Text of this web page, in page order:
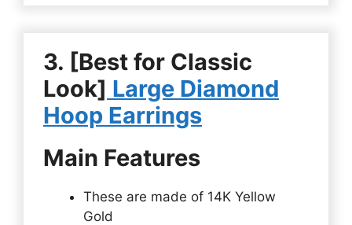
3. [Best for Classic
Look] Large Diamond
Hoop Earrings
Main Features
These are made of 14K Yellow
Gold